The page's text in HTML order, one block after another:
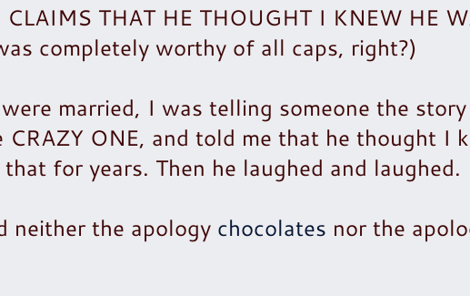
THAT HE THOUGHT I KNEW HE
completely worthy of all caps, right?)
married, I was telling someone the
ONE, and told me that he thought I
for years. Then he laughed and laughed.
neither the apology chocolates nor the